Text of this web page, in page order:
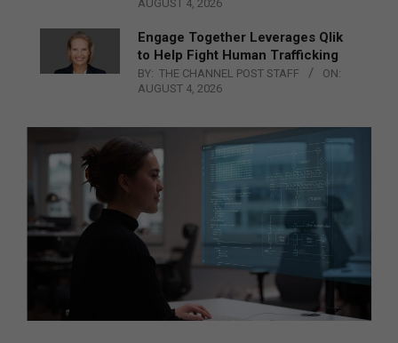
AUGUST 4, 2026
Engage Together Leverages Qlik
to Help Fight Human Trafficking
BY: THE CHANNEL POST STAFF
ON:
AUGUST 4, 2026